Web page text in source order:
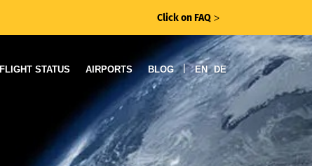
Click on FAQ ᐳ
FLIGHT STATUS AIRPORTS BLOG | EN DE